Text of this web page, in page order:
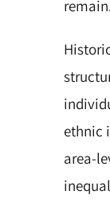
ethnic
area-